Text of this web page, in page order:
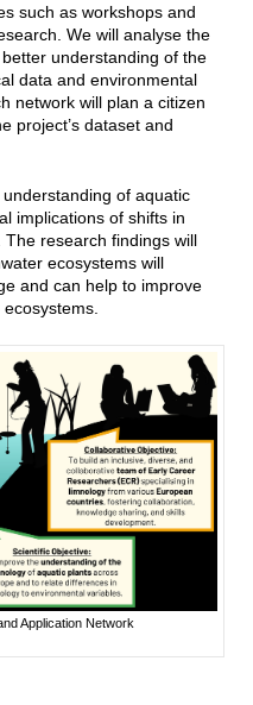
such as workshops and
We will analyse the
understanding of the
data and environmental
network will plan a citizen
project’s dataset and
of aquatic
implications of shifts in
research findings will
ecosystems will
and can help to improve
Application Network